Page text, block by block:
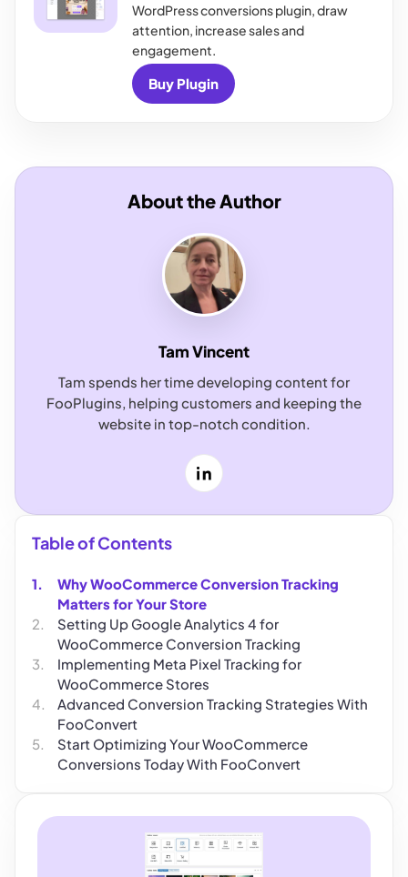
WordPress conversions plugin, draw
attention, increase sales and
engagement.
Buy Plugin
About the Author
Tam Vincent
Tam spends her time developing content for
FooPlugins, helping customers and keeping the
website in top-notch condition.
LinkedIn
Table of Contents
Why WooCommerce Conversion Tracking
Matters for Your Store
Setting Up Google Analytics 4 for
WooCommerce Conversion Tracking
Implementing Meta Pixel Tracking for
WooCommerce Stores
Advanced Conversion Tracking Strategies With
FooConvert
Start Optimizing Your WooCommerce
Conversions Today With FooConvert